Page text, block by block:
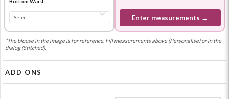
Enter measurements →
*The blouse in the image is for reference. Fill measurements above (Personalise) or in the
dialog (Stitched).
ADD ONS